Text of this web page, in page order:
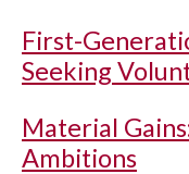
First-
Seeking
Material
Ambitions